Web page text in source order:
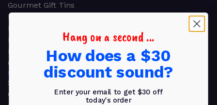
Gourmet Gift Tins
Molded Chocolate
Healthy Snacks
Energy Bars
Beverages
Gifts
GIFTS
Shop all
Church & Religious
Hang on a second ...
How does a $30
discount sound?
Enter your email to get $30 off
today's order